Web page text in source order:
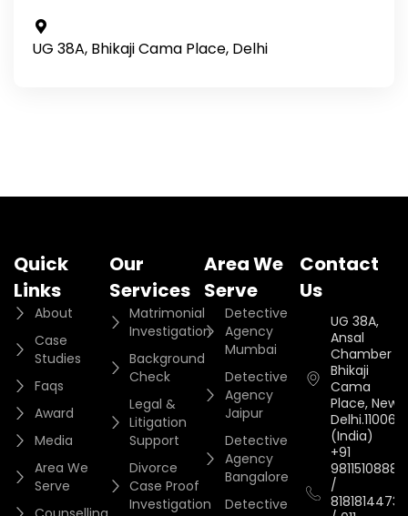
UG 38A, Bhikaji Cama Place, Delhi
Quick
Links
About
Case
Studies
Faqs
Award
Media
Area We
Serve
Our
Services
Matrimonial
Investigation
Background
Check
Legal &
Litigation
Support
Divorce
Case Proof
Investigation
Area We
Serve
Detective
Agency
Mumbai
Detective
Agency
Jaipur
Detective
Agency
Bangalore
Detective
Contact
Us
UG 38A,
Ansal
Chamber II,
Bhikaji
Cama
Place, New
Delhi.110066.
(India)
+91
9811510888
/
8181814473